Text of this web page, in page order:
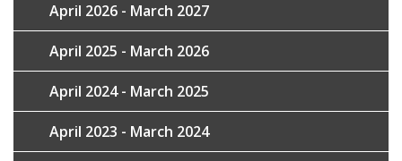
April 2026 - March 2027
April 2025 - March 2026
April 2024 - March 2025
April 2023 - March 2024